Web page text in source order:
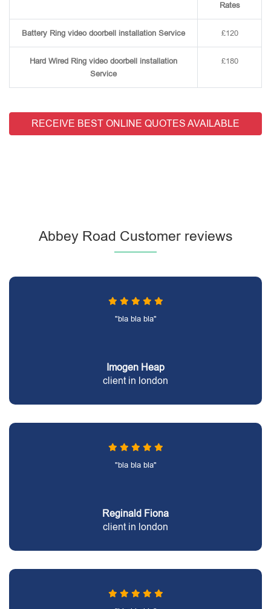
Rates
Battery Ring video doorbell installation Service £120
Hard Wired Ring video doorbell installation
Service
£180
RECEIVE BEST ONLINE QUOTES AVAILABLE
Abbey Road Customer reviews
"bla bla bla"
Imogen Heap
client in london
"bla bla bla"
Reginald Fiona
client in london